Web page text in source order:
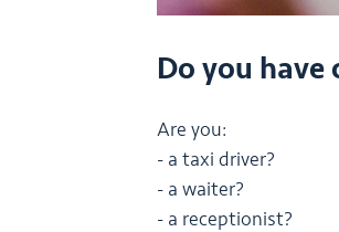
Do you
Are you:
- a taxi driver?
- a waiter?
- a receptionist?